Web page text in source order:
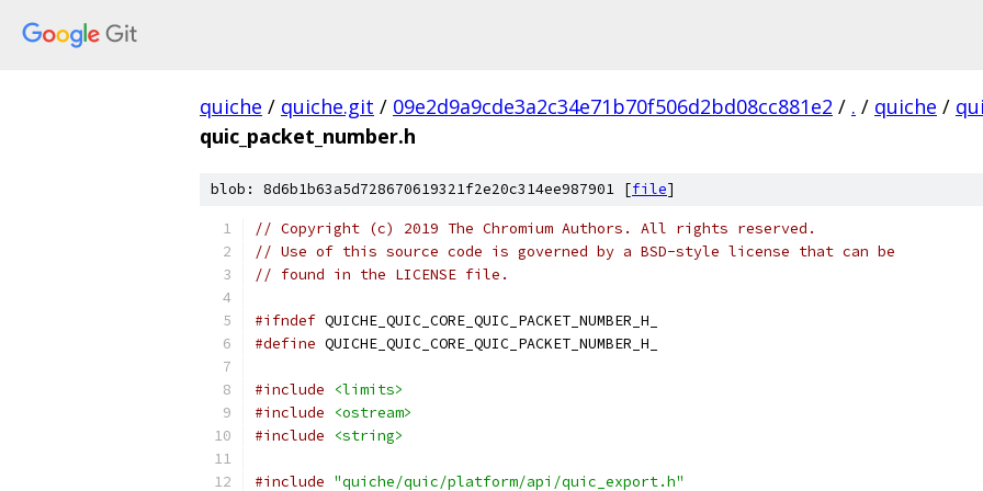
quiche / quiche.git / 09e2d9a9cde3a2c34e71b70f506d2bd08cc881e2 / . / quiche /
quic_packet_number.h
blob: 8d6b1b63a5d728670619321f2e20c314ee987901 [file]
// Copyright (c) 2019 The Chromium Authors. All rights reserved.
// Use of this source code is governed by a BSD-style license that can be
// found in the LICENSE file.
#ifndef QUICHE_QUIC_CORE_QUIC_PACKET_NUMBER_H_
#define QUICHE_QUIC_CORE_QUIC_PACKET_NUMBER_H_
#include
<limits>
#include
<ostream>
#include
<string>
#include "quiche/quic/platform/api/quic_export.h"